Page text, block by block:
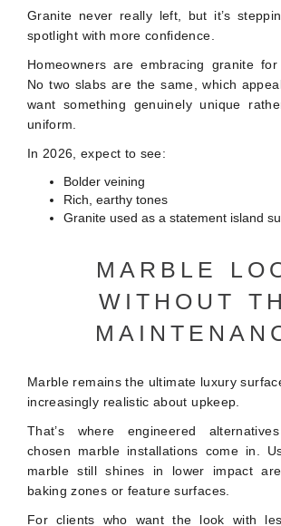
Granite never really left, but it’s
spotlight with more confidence.
Homeowners are embracing granite for
No two slabs are the same, which
want something genuinely unique
uniform.
In 2026, expect to see:
Bolder veining
Rich, earthy tones
Granite used as a statement island
MARBLE
WITHOUT
Marble remains the ultimate luxury
increasingly realistic about upkeep.
That’s where engineered
chosen marble installations come in.
marble still shines in lower impact
baking zones or feature surfaces.
For clients who want the look with